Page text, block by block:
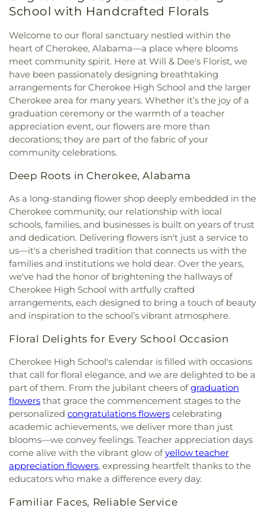
Middle School ,Workforce Development
Missionary Baptist Church,Fairview Church
Assembly of God Church,First Baptist Church
First Baptist Church Annex, First Baptist Killen
First Christian Church,First Church of the
Nazarene,First Church of the Nazarene (Annex)
First Cumberland Presbyterian Church,First
Freewill Baptist Church
,
First Independent
Methodist Church
First Methodist Church
Missionary Baptist Church
First Pentecostal
First Presbyterian Church
Methodist Church ,Florence Boulevard Church of
Christ,Florence Boulevard Missionary Baptist
Church
Forest Hills Presbyterian Church
Spirit Bible Baptist Church
Baptist Church,Full Gospel Tabernacle,Gaston
Chapel Primitive Baptist Church,Glendale
Church
Glendale Church of Christ , Good
Shepherd Lutheran Church , Grace Baptist Church
Grace Episcopal Church
Grace Life Church of the
Saint Paul African Methodist Episcopal Church
Hampton Heights Baptist Church,Harris Chapel
Missionary Baptist Church,Harrison Chapel
United Methodist Church, Healing Fountain
Church of God,High Street Church of Christ
Church ,Highland Park Baptist Church,Highland
Park Church of Christ
,
Hook Street Baptist
Church
, Hope Church
Jackson Heights Church of
Killen Church of Christ ,Killen Global
Methodist Church,Kingdom Hall of Jehovahs
Witnesses,Lakeview Heights United Methodist
Church,Lee Heights Baptist Church,
Christian Methodist Episcopal Temple,Lighthouse
Baptist Church, Macedonie Christian Methodist
Episcopal Church,Magnolia Church of Christ
Mars Hill Church of Christ,Miracle House of
Prayer ,Mitchell Baptist Church,Monk Chapel
Olivia Church,Mount Zion Cumberland
School with Handcrafted Florals
Welcome to our floral sanctuary nestled within the
heart of Cherokee, Alabama—a place where blooms
meet community spirit. Here at Will & Dee's Florist, we
have been passionately designing breathtaking
arrangements for Cherokee High School and the larger
Cherokee area for many years. Whether it’s the joy of a
graduation ceremony or the warmth of a teacher
appreciation event, our flowers are more than
decorations; they are part of the fabric of your
community celebrations.
Deep Roots in Cherokee, Alabama
As a long-standing flower shop deeply embedded in the
Cherokee community, our relationship with local
schools, families, and businesses is built on years of trust
and dedication. Delivering flowers isn't just a service to
us—it's a cherished tradition that connects us with the
families and institutions we hold dear. Over the years,
we've had the honor of brightening the hallways of
Cherokee High School with artfully crafted
arrangements, each designed to bring a touch of beauty
and inspiration to the school’s vibrant atmosphere.
Floral Delights for Every School Occasion
Cherokee High School's calendar is filled with occasions
that call for floral elegance, and we are delighted to be a
part of them. From the jubilant cheers ofgraduation
flowers that grace the commencement stages to the
personalized congratulations flowers celebrating
academic achievements, we deliver more than just
blooms—we convey feelings. Teacher appreciation days
come alive with the vibrant glow ofyellow teacher
appreciation flowers, expressing heartfelt thanks to the
educators who make a difference every day.
Familiar Faces, Reliable Service